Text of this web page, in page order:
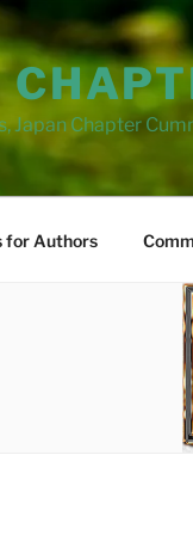
Japan Chapter
for Authors